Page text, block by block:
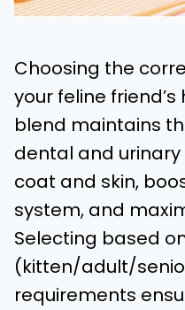
Choosing the
your feline
blend maintains
dental and urinary
coat and skin,
system, and
Selecting based
(kitten/adult/
requirements